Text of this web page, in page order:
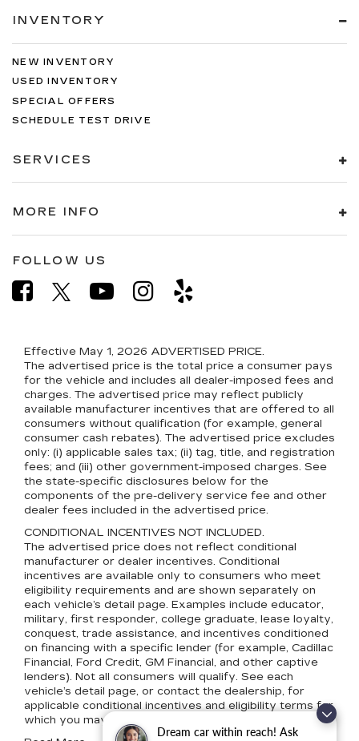
Dream car within reach! Ask
INVENTORY
NEW INVENTORY
USED INVENTORY
SPECIAL OFFERS
SCHEDULE TEST DRIVE
SERVICES
MORE INFO
FOLLOW US
Effective May 1, 2026 ADVERTISED PRICE.
The advertised price is the total price a consumer pays
for the vehicle and includes all dealer-imposed fees and
charges. The advertised price may reflect publicly
available manufacturer incentives that are offered to all
consumers without qualification (for example, general
consumer cash rebates). The advertised price excludes
only: (i) applicable sales tax; (ii) tag, title, and registration
fees; and (iii) other government-imposed charges. See
the state-specific disclosures below for the
components of the pre-delivery service fee and other
dealer fees included in the advertised price.
CONDITIONAL INCENTIVES NOT INCLUDED.
The advertised price does not reflect conditional
manufacturer or dealer incentives. Conditional
incentives are available only to consumers who meet
eligibility requirements and are shown separately on
each vehicle’s detail page. Examples include educator,
military, first responder, college graduate, lease loyalty,
conquest, trade assistance, and incentives conditioned
on financing with a specific lender (for example, Cadillac
Financial, Ford Credit, GM Financial, and other captive
lenders). Not all consumers will qualify. See each
vehicle’s detail page, or contact the dealership, for
applicable conditional incentives and eligibility terms for
which you may qualify.